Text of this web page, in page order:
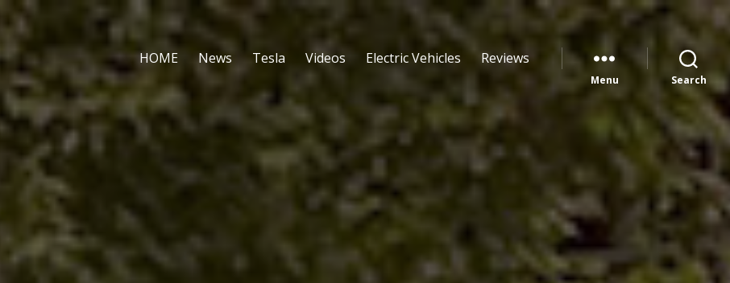
HOME News Tesla Videos Electric Vehicles Reviews
Menu Search